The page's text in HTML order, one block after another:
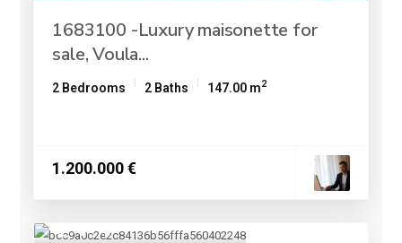
1683100 -Luxury maisonette for
sale, Voula...
2 Bedrooms 2 Baths 147.00 m2
1.200.000 €